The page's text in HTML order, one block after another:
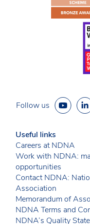
Follow us
Useful links
Careers at NDNA
Work with NDNA:
opportunities
Contact NDNA:
Association
Memorandum of
NDNA Terms and
NDNA’s Quality